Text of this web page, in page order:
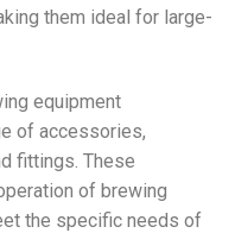
them ideal for large-
equipment
of accessories,
fittings. These
of brewing
the specific needs of